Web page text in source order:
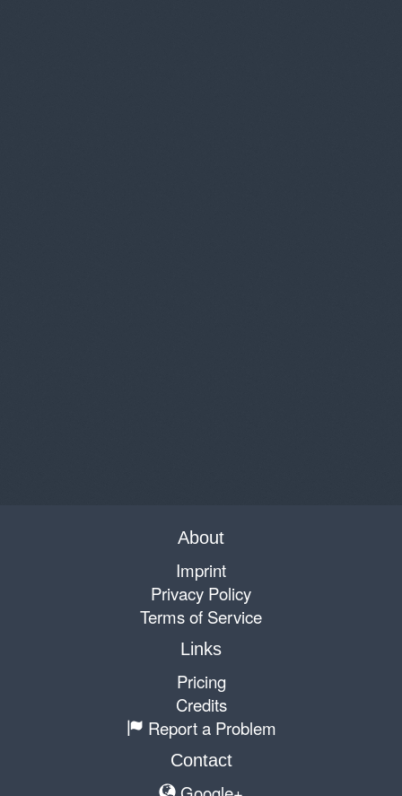
About
Imprint
Privacy Policy
Terms of Service
Links
Pricing
Credits
Report a Problem
Contact